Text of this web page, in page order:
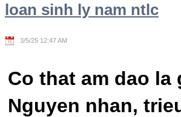
loan sinh ly nam ntlc
3/5/25 12:47 AM
Co that am dao la
Nguyen nhan,